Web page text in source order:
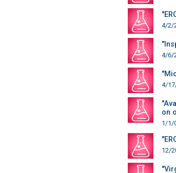
4/2/
4/6/
4/
on
1/1/
12/